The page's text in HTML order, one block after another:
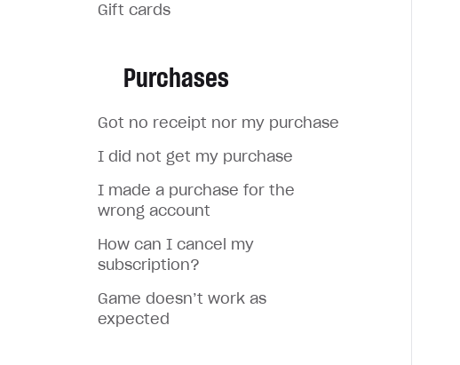
Gift cards
Purchases
Got no receipt nor my purchase
I did not get my purchase
I made a purchase for the
wrong account
How can I cancel my
subscription?
Game doesn’t work as
expected